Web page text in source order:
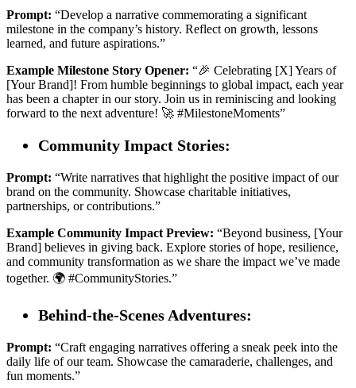
Prompt: “Develop a narrative commemorating a significant
milestone in the company’s history. Reflect on growth, lessons
learned, and future aspirations.”
Example Milestone Story Opener: “🎉 Celebrating [X] Years of
[Your Brand]! From humble beginnings to global impact, each year
has been a chapter in our story. Join us in reminiscing and looking
forward to the next adventure! 🚀 #MilestoneMoments”
Community Impact Stories:
Prompt: “Write narratives that highlight the positive impact of our
brand on the community. Showcase charitable initiatives,
partnerships, or contributions.”
Example Community Impact Preview: “Beyond business, [Your
Brand] believes in giving back. Explore stories of hope, resilience,
and community transformation as we share the impact we’ve made
together. 🌍 #CommunityStories.”
Behind-the-Scenes Adventures:
Prompt: “Craft engaging narratives offering a sneak peek into the
daily life of our team. Showcase the camaraderie, challenges, and
fun moments.”